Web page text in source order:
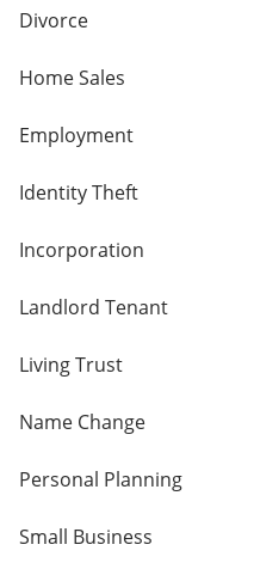
Divorce
Home Sales
Employment
Identity Theft
Incorporation
Landlord Tenant
Living Trust
Name Change
Personal Planning
Small Business